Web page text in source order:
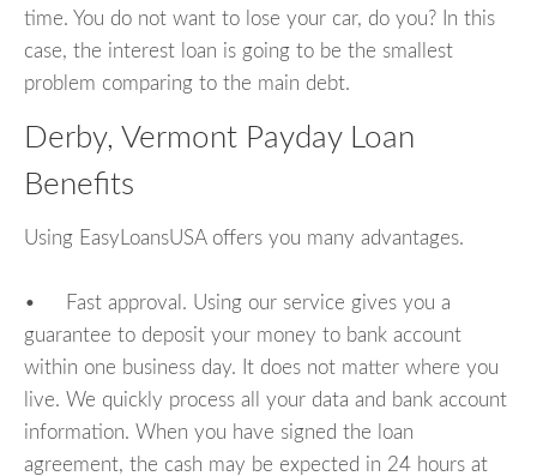
time. You do not want to lose your car, do you? In this
case, the interest loan is going to be the smallest
problem comparing to the main debt.
Derby, Vermont Payday Loan
Benefits
Using EasyLoansUSA offers you many advantages.
• Fast approval. Using our service gives you a
guarantee to deposit your money to bank account
within one business day. It does not matter where you
live. We quickly process all your data and bank account
information. When you have signed the loan
agreement, the cash may be expected in 24 hours at